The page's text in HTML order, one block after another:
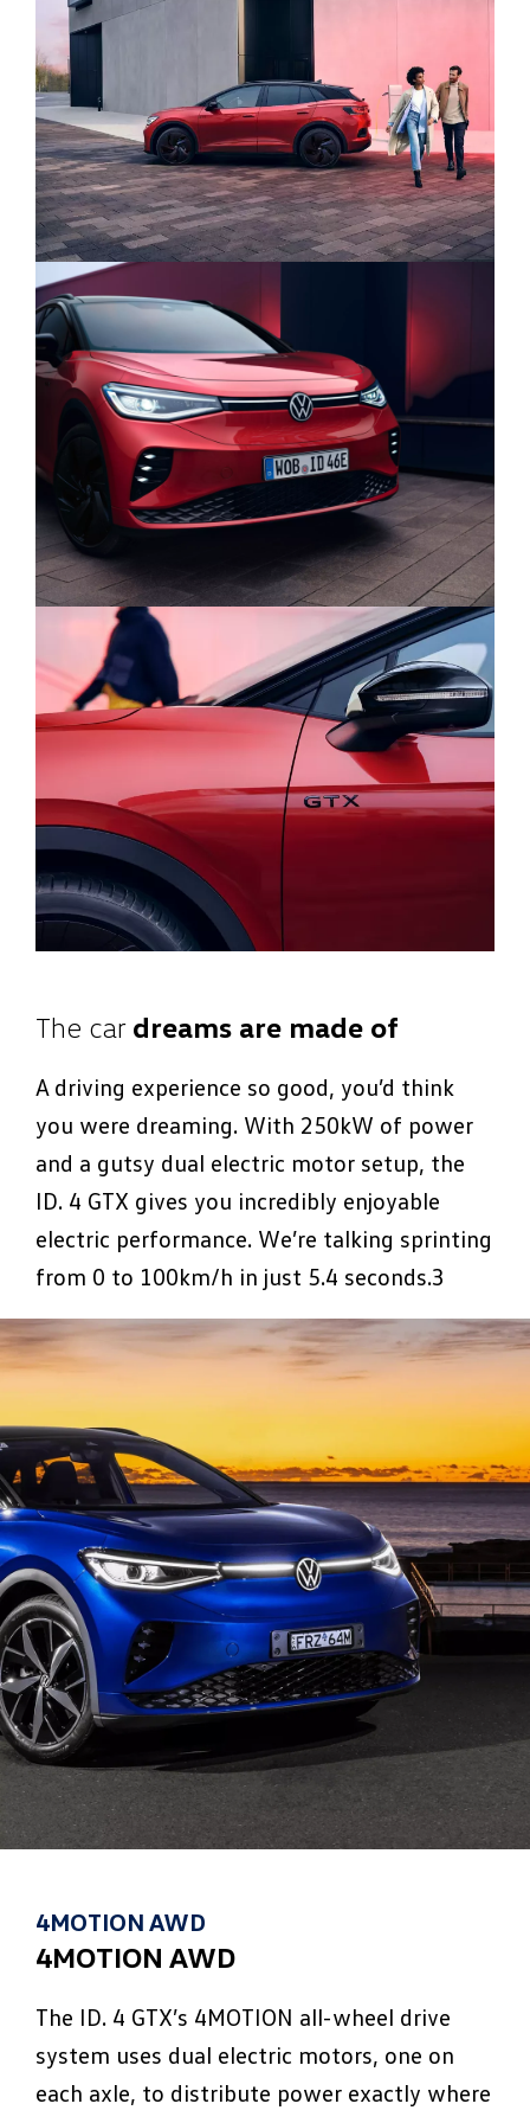
its 12.9” screen, updated software,
illuminated touch sliders and always-on
HVAC and shortcuts, it’s never been easier
to use.
The car dreams are made of
A driving experience so good, you’d think
you were dreaming. With 250kW of power
and a gutsy dual electric motor setup, the
ID. 4 GTX gives you incredibly enjoyable
electric performance. We’re talking sprinting
from 0 to 100km/h in just 5.4 seconds.3
4MOTION AWD
4MOTION AWD
The ID. 4 GTX’s 4MOTION all-wheel drive
system uses dual electric motors, one on
each axle, to distribute power exactly where